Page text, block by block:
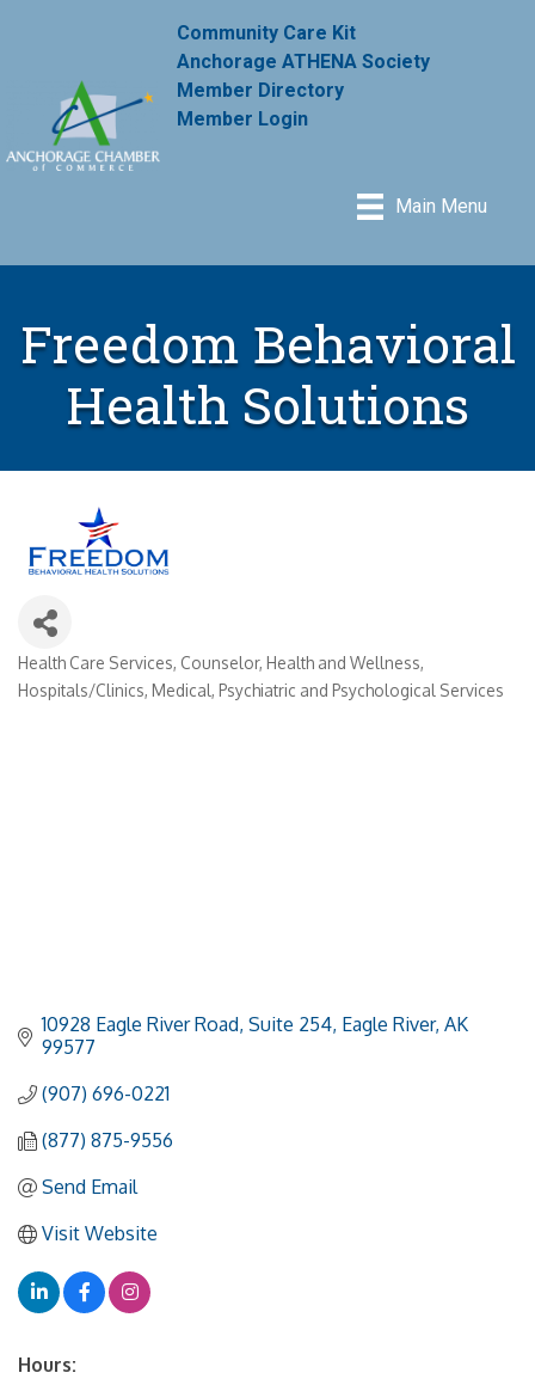
Community Care Kit
Anchorage ATHENA Society
Member Directory
Member Login
Main Menu
Freedom Behavioral
Health Solutions
Categories
Health Care Services Counselor Health and Wellness
Hospitals/Clinics Medical Psychiatric and Psychological Services
10928 Eagle River Road Suite 254 Eagle River AK
99577
(907) 696-0221
(877) 875-9556
Send Email
Visit Website
Hours: